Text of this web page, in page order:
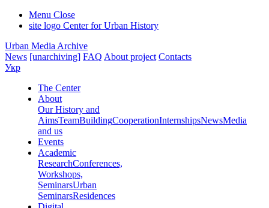
Menu Close
site logo Center for Urban History
Urban Media Archive
News [unarchiving] FAQ About project Contacts
Укр
The Center
About
Our History and
AimsTeamBuildingCooperationInternshipsNewsMedia
and us
Events
Academic
ResearchConferences,
Workshops,
SeminarsUrban
SeminarsResidences